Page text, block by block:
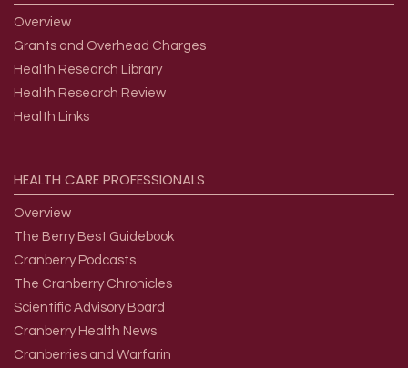
Overview
Grants and Overhead Charges
Health Research Library
Health Research Review
Health Links
HEALTH CAREPROFESSIONALS
Overview
The Berry Best Guidebook
Cranberry Podcasts
The Cranberry Chronicles
Scientific Advisory Board
Cranberry Health News
Cranberries and Warfarin